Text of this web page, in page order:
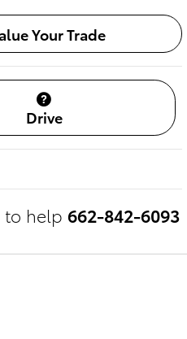
Your Trade
Drive
to help 662-842-6093